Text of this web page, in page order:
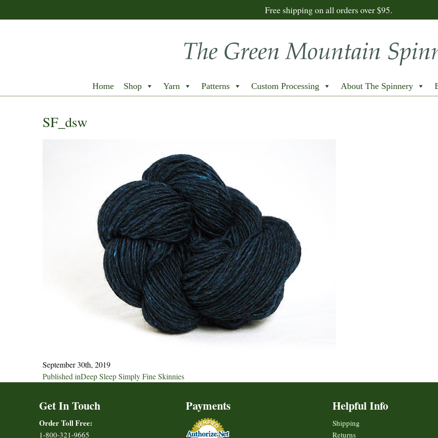
Free shipping on all orders over $95.
Home Shop Yarn Patterns Custom Processing About The Spinnery
SF_dsw
September 30th, 2019
Post
Published inDeep Sleep Simply Fine Skinnies
Get In Touch
Order Toll Free:
1-800-321-9665
Payments Helpful Info
Shipping
Returns